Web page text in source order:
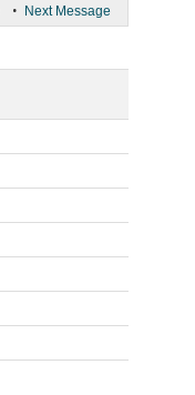
• Next Message